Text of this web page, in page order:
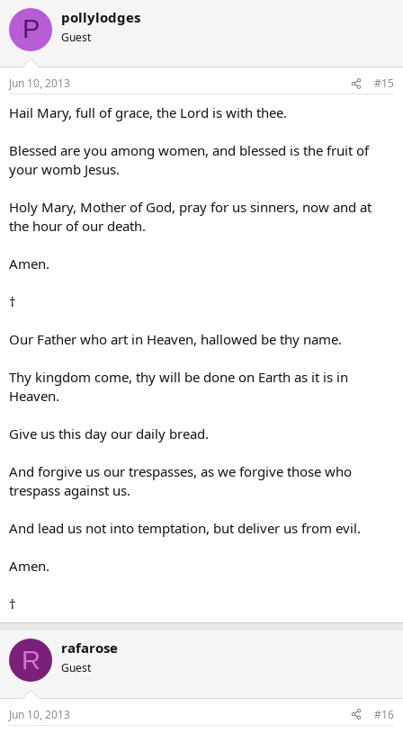
P pollylodges
Guest
Jun 10, 2013 #15
Hail Mary, full of grace, the Lord is with thee.
Blessed are you among women, and blessed is the fruit of
your womb Jesus.
Holy Mary, Mother of God, pray for us sinners, now and at
the hour of our death.
Amen.
†
Our Father who art in Heaven, hallowed be thy name.
Thy kingdom come, thy will be done on Earth as it is in
Heaven.
Give us this day our daily bread.
And forgive us our trespasses, as we forgive those who
trespass against us.
And lead us not into temptation, but deliver us from evil.
Amen.
†
R rafarose
Guest
Jun 10, 2013 #16